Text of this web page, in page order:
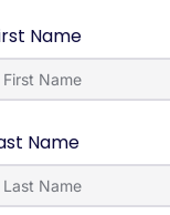
Name
Name